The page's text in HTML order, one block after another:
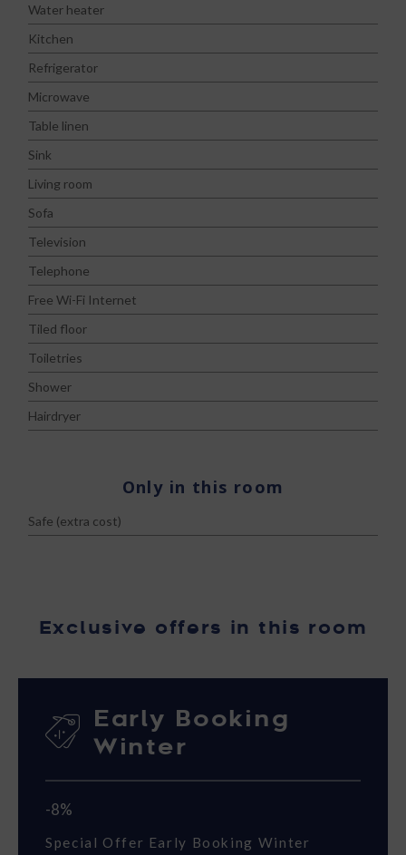
Water heater
Kitchen
Refrigerator
Microwave
Table linen
Sink
Living room
Sofa
Television
Telephone
Free Wi-Fi Internet
Tiled floor
Toiletries
Shower
Hairdryer
Only in this room
Safe (extra cost)
Exclusive offers in this room
Early Booking
Winter
-8%
Special Offer Early Booking Winter